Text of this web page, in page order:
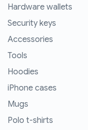
Hardware wallets
Security keys
Accessories
Tools
Hoodies
iPhone cases
Mugs
Polo t-shirts